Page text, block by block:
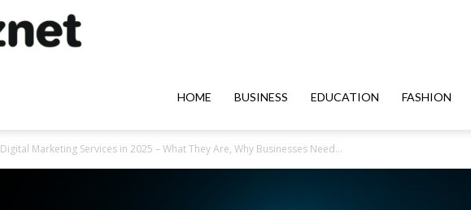
HOME BUSINESS EDUCATION FASHION
Digital Marketing Services in 2025 – What They Are, Why Businesses Need...